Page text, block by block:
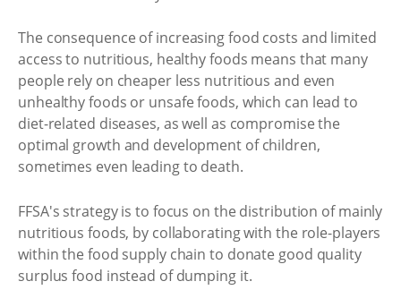
The consequence of increasing food costs and limited
access to nutritious, healthy foods means that many
people rely on cheaper less nutritious and even
unhealthy foods or unsafe foods, which can lead to
diet-related diseases, as well as compromise the
optimal growth and development of children,
sometimes even leading to death.
FFSA's strategy is to focus on the distribution of mainly
nutritious foods, by collaborating with the role-players
within the food supply chain to donate good quality
surplus food instead of dumping it.